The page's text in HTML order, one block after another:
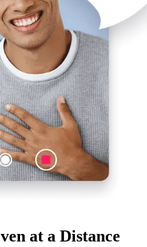
at a Distance